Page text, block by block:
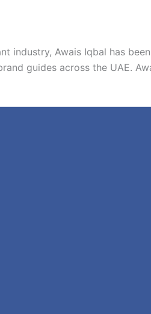
industry, Awais Iqbal has
guides across the UAE.